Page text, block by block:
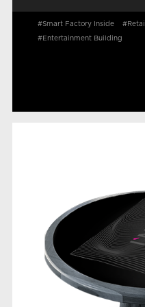
#Smart Factory Inside #Retail
#Entertainment Building